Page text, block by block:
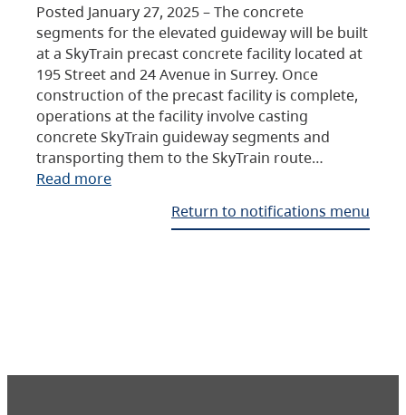
Posted January 27, 2025 – The concrete
segments for the elevated guideway will be built
at a SkyTrain precast concrete facility located at
195 Street and 24 Avenue in Surrey. Once
construction of the precast facility is complete,
operations at the facility involve casting
concrete SkyTrain guideway segments and
transporting them to the SkyTrain route…
Read more
Return to notifications menu